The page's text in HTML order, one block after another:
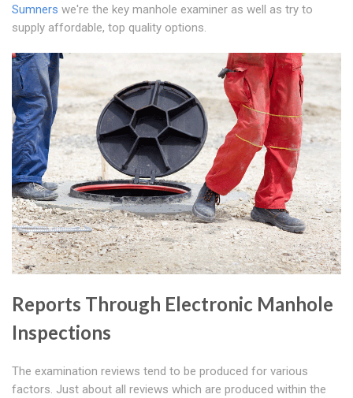
Sumners we're the key manhole examiner as well as try to
supply affordable, top quality options.
Reports Through Electronic Manhole
Inspections
The examination reviews tend to be produced for various
factors. Just about all reviews which are produced within the